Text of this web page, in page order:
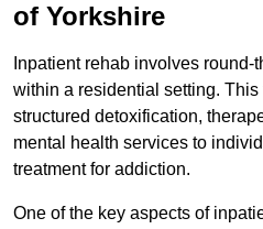
of Yorkshire
Inpatient rehab involves
within a residential setting. This
structured detoxification,
mental health services to
treatment for addiction.
One of the key aspects of